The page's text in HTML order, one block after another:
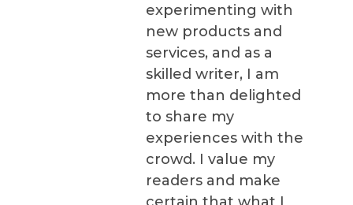
experimenting with
new products and
services, and as a
skilled writer, I am
more than delighted
to share my
experiences with the
crowd. I value my
readers and make